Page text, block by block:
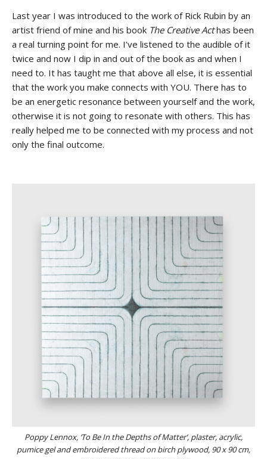
Last year I was introduced to the work of Rick Rubin by an
artist friend of mine and his book The Creative Acthas been
a real turning point for me. I’ve listened to the audible of it
twice and now I dip in and out of the book as and when I
need to. It has taught me that above all else, it is essential
that the work you make connects with YOU. There has to
be an energetic resonance between yourself and the work,
otherwise it is not going to resonate with others. This has
really helped me to be connected with my process and not
only the final outcome.
Poppy Lennox, ‘To Be In the Depths of Matter’, plaster, acrylic,
pumice gel and embroidered thread on birch plywood, 90 x 90 cm,